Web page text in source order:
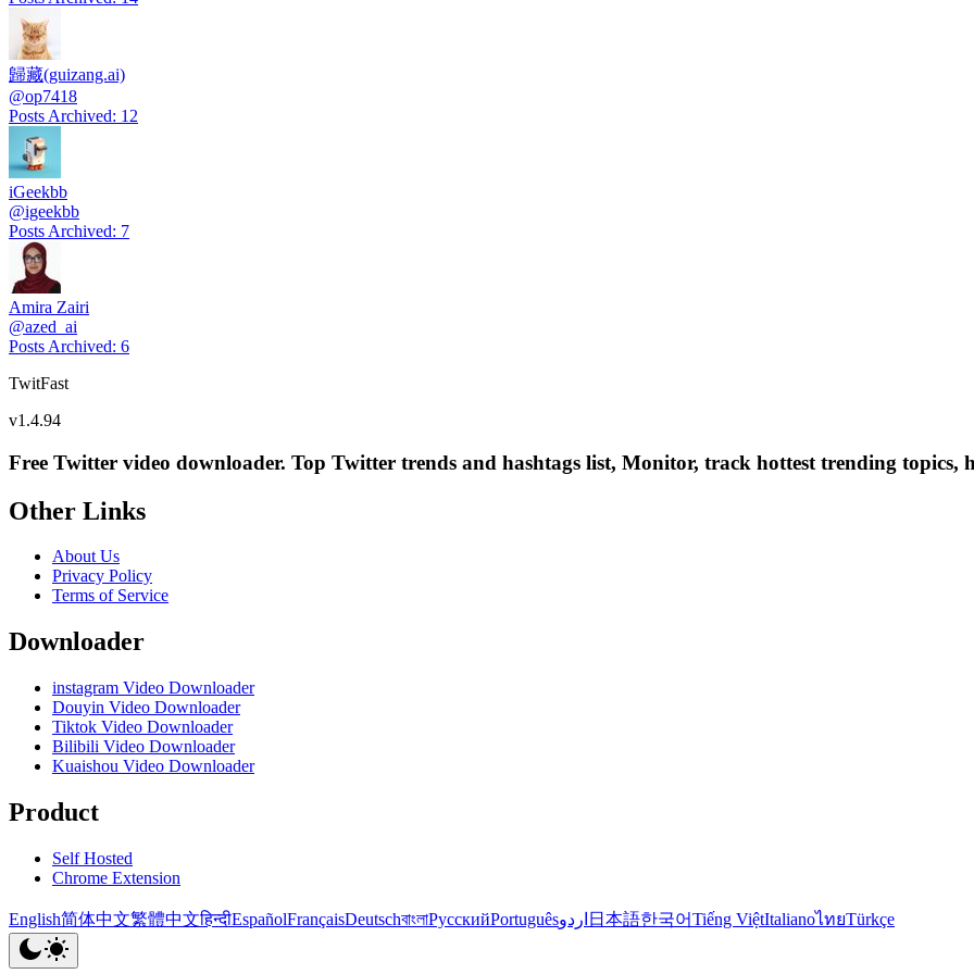
歸藏(guizang.ai)
@op7418
Posts Archived: 12
iGeekbb
@igeekbb
Posts Archived: 7
Amira Zairi
@azed_ai
Posts Archived: 6
TwitFast
v1.4.94
Free Twitter video downloader. Top Twitter trends and hashtags list, Monitor, track hottest trending topics,
Other Links
About Us
Privacy Policy
Terms of Service
Downloader
instagram Video Downloader
Douyin Video Downloader
Tiktok Video Downloader
Bilibili Video Downloader
Kuaishou Video Downloader
Product
Self Hosted
Chrome Extension
English简体中文繁體中文हिन्दीEspañolFrançaisDeutschবাংলাРусскийPortuguêsاردو 日本語한국어Tiếng ViệtItalianoไทยTürkçe